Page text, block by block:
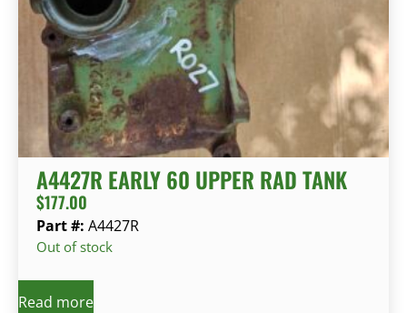
A4427R EARLY 60 UPPER RAD TANK
$177.00
Part #: A4427R
Out of stock
Read more